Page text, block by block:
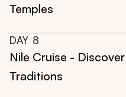
Temples
DAY 8
Nile Cruise -
Traditions